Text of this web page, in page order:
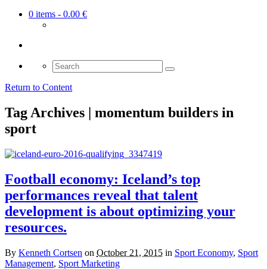
0 items - 0.00 €
Search
for:
Return to Content
Tag Archives | momentum builders in
sport
Football economy: Iceland’s top
performances reveal that talent
development is about optimizing your
resources.
By Kenneth Cortsen on October 21, 2015 in Sport Economy, Sport
Management, Sport Marketing